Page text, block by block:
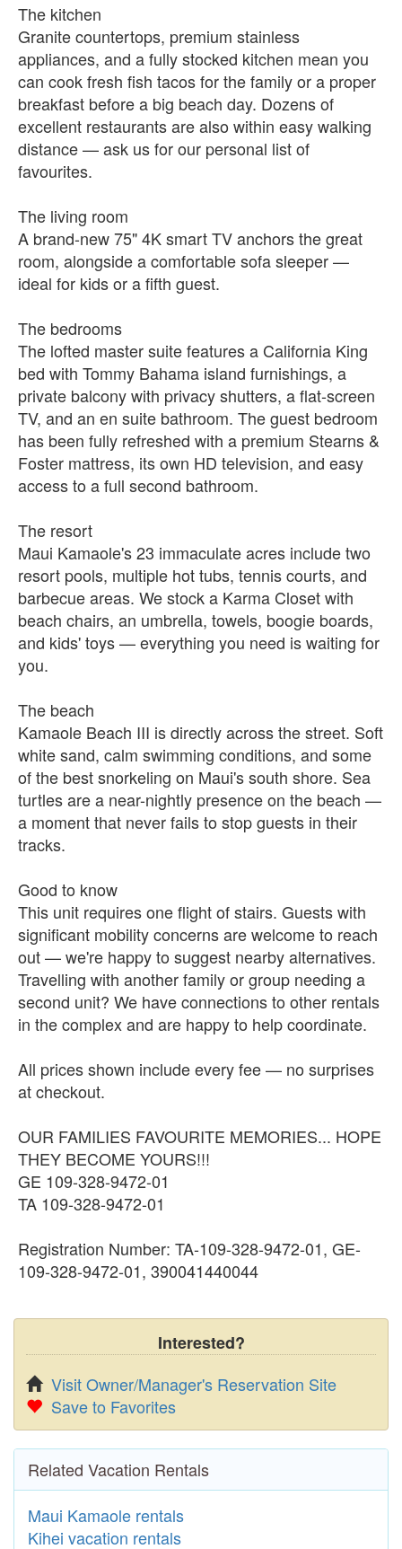
The kitchen
Granite countertops, premium stainless
appliances, and a fully stocked kitchen mean you
can cook fresh fish tacos for the family or a proper
breakfast before a big beach day. Dozens of
excellent restaurants are also within easy walking
distance — ask us for our personal list of
favourites.
The living room
A brand-new 75" 4K smart TV anchors the great
room, alongside a comfortable sofa sleeper —
ideal for kids or a fifth guest.
The bedrooms
The lofted master suite features a California King
bed with Tommy Bahama island furnishings, a
private balcony with privacy shutters, a flat-screen
TV, and an en suite bathroom. The guest bedroom
has been fully refreshed with a premium Stearns &
Foster mattress, its own HD television, and easy
access to a full second bathroom.
The resort
Maui Kamaole's 23 immaculate acres include two
resort pools, multiple hot tubs, tennis courts, and
barbecue areas. We stock a Karma Closet with
beach chairs, an umbrella, towels, boogie boards,
and kids' toys — everything you need is waiting for
you.
The beach
Kamaole Beach III is directly across the street. Soft
white sand, calm swimming conditions, and some
of the best snorkeling on Maui's south shore. Sea
turtles are a near-nightly presence on the beach —
a moment that never fails to stop guests in their
tracks.
Good to know
This unit requires one flight of stairs. Guests with
significant mobility concerns are welcome to reach
out — we're happy to suggest nearby alternatives.
Travelling with another family or group needing a
second unit? We have connections to other rentals
in the complex and are happy to help coordinate.
All prices shown include every fee — no surprises
at checkout.
OUR FAMILIES FAVOURITE MEMORIES... HOPE
THEY BECOME YOURS!!!
GE 109-328-9472-01
TA 109-328-9472-01
Registration Number: TA-109-328-9472-01, GE-
109-328-9472-01, 390041440044
Interested?
Visit Owner/Manager's Reservation Site
Save to Favorites
Related Vacation Rentals
Maui Kamaole rentals
Kihei vacation rentals